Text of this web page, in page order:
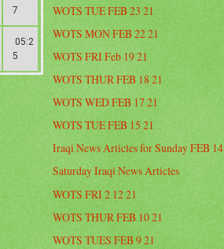
7
05:2
5
WOTS TUE FEB 23 21
WOTS MON FEB 22 21
WOTS FRI Feb 19 21
WOTS THUR FEB 18 21
WOTS WED FEB 17 21
WOTS TUE FEB 15 21
Iraqi News Articles for Sunday FEB
Saturday Iraqi News Articles
WOTS FRI 2 12 21
WOTS THUR FEB 10 21
WOTS TUES FEB 9 21